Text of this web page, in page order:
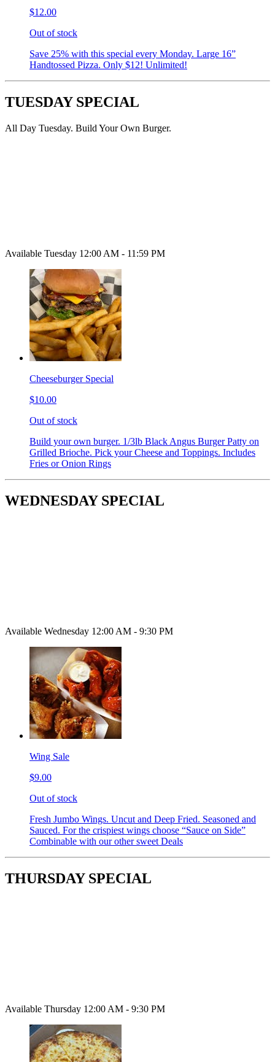
$12.00
Out of stock
Save 25% with this special every Monday. Large 16”
Handtossed Pizza. Only $12! Unlimited!
TUESDAY SPECIAL
All Day Tuesday. Build Your Own Burger.
Available Tuesday 12:00 AM - 11:59 PM
Cheeseburger Special
$10.00
Out of stock
Build your own burger. 1/3lb Black Angus Burger Patty on
Grilled Brioche. Pick your Cheese and Toppings. Includes
Fries or Onion Rings
WEDNESDAY SPECIAL
Available Wednesday 12:00 AM - 9:30 PM
Wing Sale
$9.00
Out of stock
Fresh Jumbo Wings. Uncut and Deep Fried. Seasoned and
Sauced. For the crispiest wings choose “Sauce on Side”
Combinable with our other sweet Deals
THURSDAY SPECIAL
Available Thursday 12:00 AM - 9:30 PM